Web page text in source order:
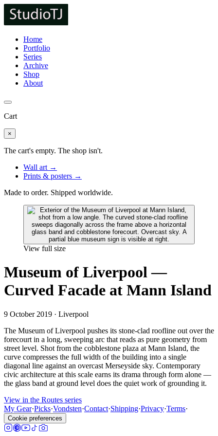
Home
Portfolio
Series
Archive
Shop
About
Cart
×
The cart's empty. The shop isn't.
Wall art →
Prints & posters →
Made to order. Shipped worldwide.
View full size
Museum of Liverpool —
Curved Facade at Mann Island
9 October 2019 · Liverpool
The Museum of Liverpool pushes its stone-clad roofline out over the
forecourt in a long, sweeping arc that reads as pure geometry from
street level. Shot from the cobblestone plaza at Mann Island, the
curve compresses the full width of the building into a single
diagonal line against an overcast Merseyside sky. Contemporary
civic architecture at this scale earns its drama through form alone —
the glass band at ground level does the quiet work of grounding it.
View in the Routes series
My Gear·Picks·Vondsten·Contact·Shipping·Privacy·Terms·
Cookie preferences